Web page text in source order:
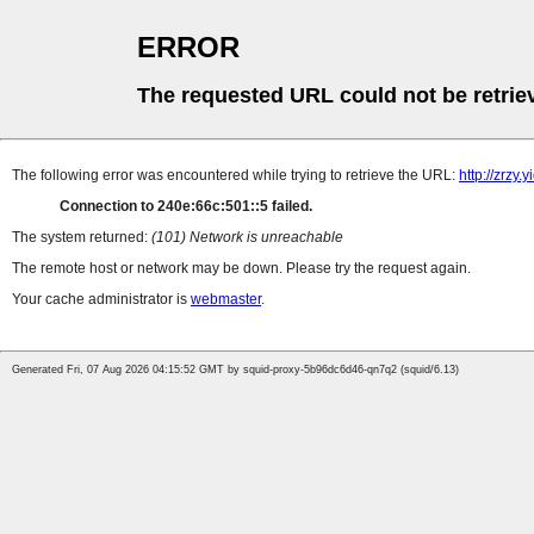
ERROR
The requested URL could not be
The following error was encountered while trying to retrieve the URL: http://
Connection to 240e:66c:501::5 failed.
The system returned: (101) Network is unreachable
The remote host or network may be down. Please try the request again.
Your cache administrator is webmaster.
Generated Fri, 07 Aug 2026 04:15:52 GMT by squid-proxy-5b96dc6d46-qn7q2 (squid/6.13)